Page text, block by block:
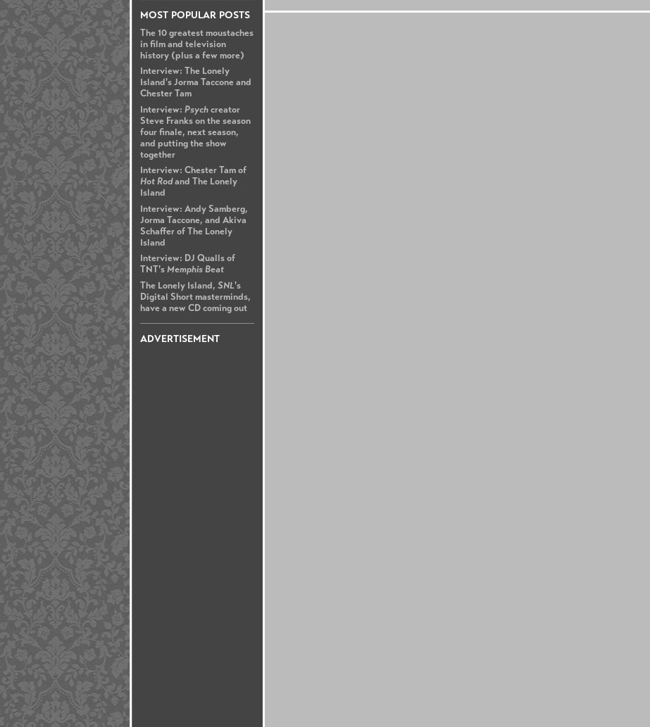
MOST POPULAR POSTS
The 10 greatest moustaches
in film and television
history (plus a few more)
Interview: The Lonely
Island's Jorma Taccone and
Chester Tam
Interview: Psychcreator
Steve Franks on the season
four finale, next season,
and putting the show
together
Interview: Chester Tam of
Hot Rodand The Lonely
Island
Interview: Andy Samberg,
Jorma Taccone, and Akiva
Schaffer of The Lonely
Island
Interview: DJ Qualls of
TNT'sMemphis Beat
The Lonely Island, SNL's
Digital Short masterminds,
have a new CD coming out
ADVERTISEMENT